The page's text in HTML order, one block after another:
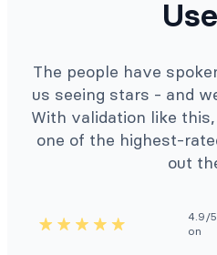
The people have
us seeing stars - and
With validation like
one of the highest-
out
4.9/5
on